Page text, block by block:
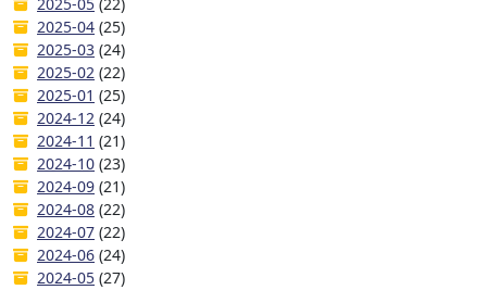
2025-04 (25)
2025-03 (24)
2025-02 (22)
2025-01 (25)
2024-12 (24)
2024-11 (21)
2024-10 (23)
2024-09 (21)
2024-08 (22)
2024-07 (22)
2024-06 (24)
2024-05 (27)